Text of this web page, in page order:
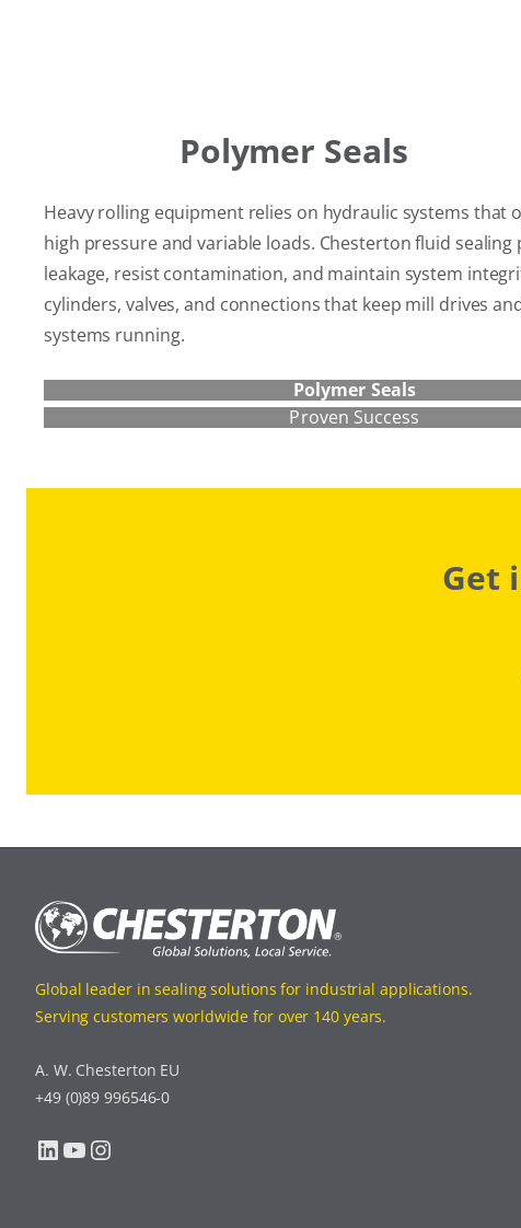
Polymer Seals
Heavy rolling equipment relies on hydraulic systems that
high pressure and variable loads. Chesterton fluid
leakage, resist contamination, and maintain system
cylinders, valves, and connections that keep mill drives
systems running.
Polymer Seals
Proven Success
Get
Global leader in sealing solutions for industrial applications.
Serving customers worldwide for over 140 years.
A. W. Chesterton EU
+49 (0)89 996546-0
LinkedIn YouTube Instagram